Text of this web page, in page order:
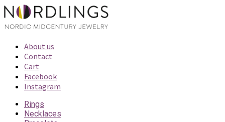
About us
Contact
Cart
Facebook
Instagram
Rings
Necklaces